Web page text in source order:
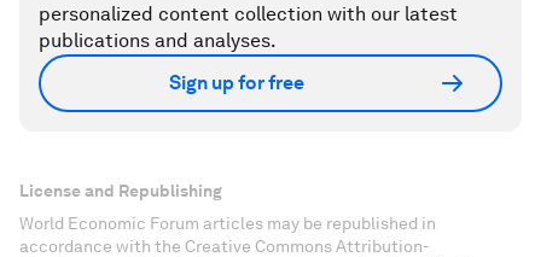
personalized content collection with our latest
publications and analyses.
Sign up for free
License and Republishing
World Economic Forum articles may be republished in
accordance with the Creative Commons Attribution-